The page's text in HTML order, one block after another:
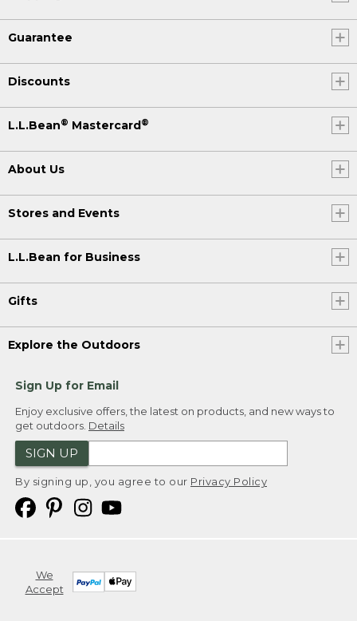
Guarantee
Discounts
L.L.Bean® Mastercard®
About Us
Stores and Events
L.L.Bean for Business
Gifts
Explore the Outdoors
Sign Up for Email
Enjoy exclusive offers, the latest on products, and new ways to
get outdoors. Details
SIGN UP
By signing up, you agree to our Privacy Policy
We
Accept